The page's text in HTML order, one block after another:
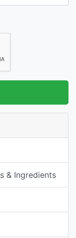
& Ingredients